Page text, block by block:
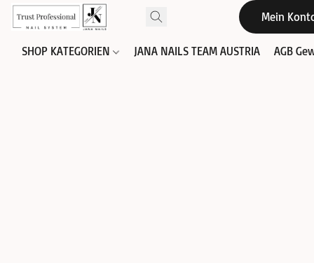
Mein
SHOP KATEGORIEN JANA NAILS TEAM AUSTRIA AGB